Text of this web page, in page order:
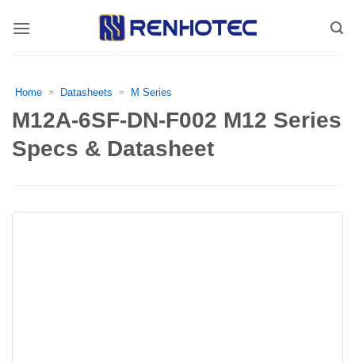
Home > Datasheets > M Series
M12A-6SF-DN-F002 M12 Series
Specs & Datasheet